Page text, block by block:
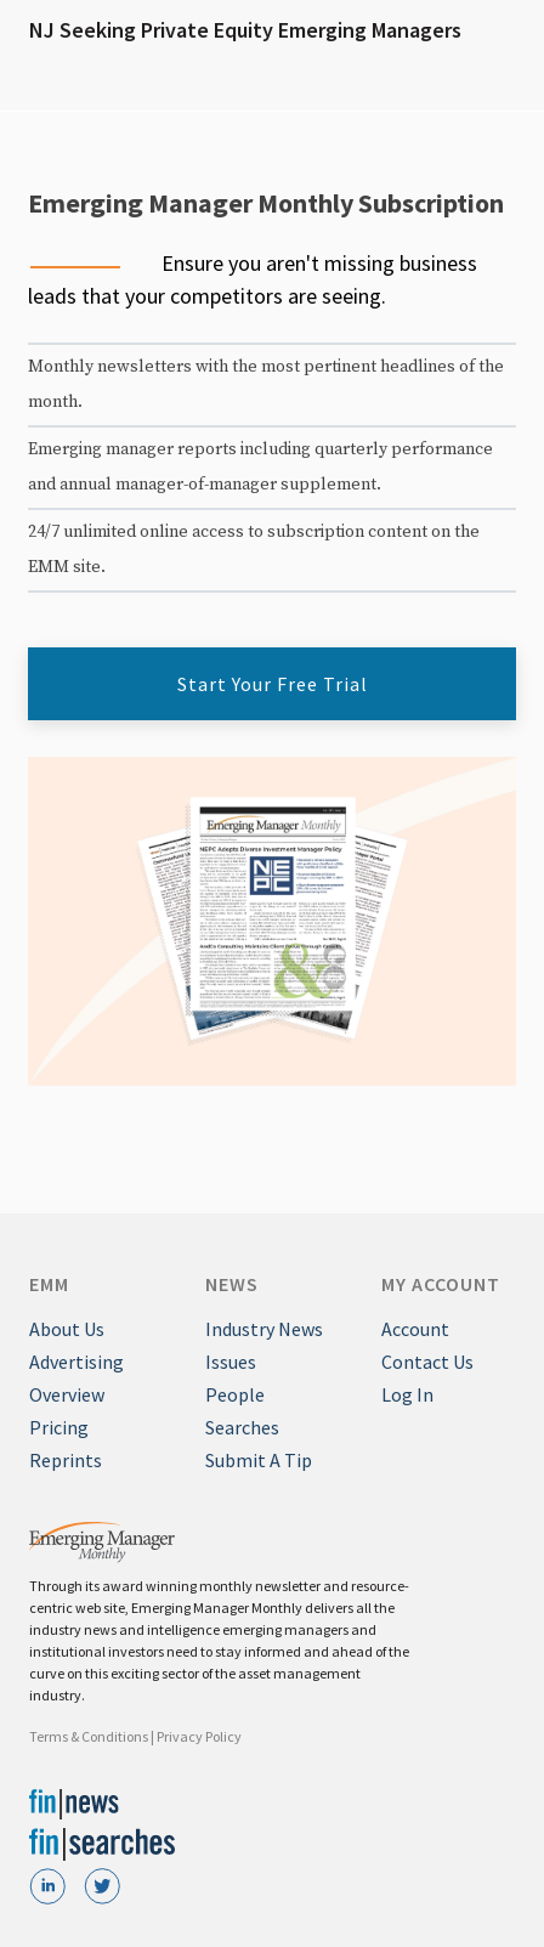
NJ Seeking Private Equity Emerging Managers
Emerging Manager Monthly Subscription
Ensure you aren't missing business
leads that your competitors are seeing.
Monthly newsletters with the most pertinent headlines of the
month.
Emerging manager reports including quarterly performance
and annual manager-of-manager supplement.
24/7 unlimited online access to subscription content on the
EMM site.
Start Your Free Trial
Through its award winning monthly newsletter and resource-
centric web site, Emerging Manager Monthly delivers all the
industry news and intelligence emerging managers and
institutional investors need to stay informed and ahead of the
curve on this exciting sector of the asset management
industry.
Terms & Conditions | Privacy Policy
EMM
About Us
Advertising
Overview
Pricing
Reprints
NEWS
Industry News
Issues
People
Searches
Submit A Tip
MY ACCOUNT
Account
Contact Us
Log In